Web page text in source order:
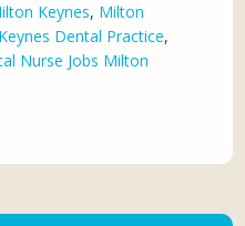
Keynes, Milton
Dental Practice,
Nurse Jobs Milton